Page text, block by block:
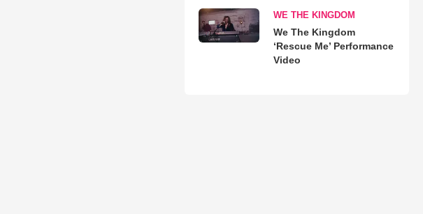
WE THE KINGDOM
We The Kingdom
‘Rescue Me’ Performance
Video